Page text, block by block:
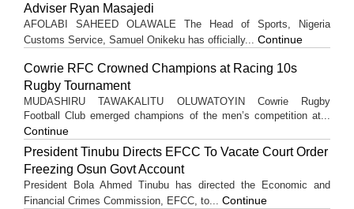
Adviser Ryan Masajedi
AFOLABI SAHEED OLAWALE The Head of Sports, Nigeria
Customs Service, Samuel Onikeku has officially... Continue
Cowrie RFC Crowned Champions at Racing 10s
Rugby Tournament
MUDASHIRU TAWAKALITU OLUWATOYIN Cowrie Rugby
Football Club emerged champions of the men’s competition at...
Continue
President Tinubu Directs EFCC To Vacate Court Order
Freezing Osun Govt Account
President Bola Ahmed Tinubu has directed the Economic and
Financial Crimes Commission, EFCC, to... Continue